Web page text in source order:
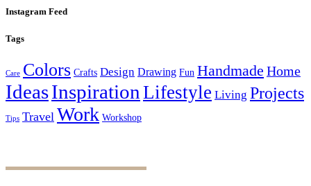
Instagram Feed
Tags
Care Colors Crafts Design Drawing Fun Handmade Home
IdeasInspiration Lifestyle Living Projects
Tips Travel Work Workshop